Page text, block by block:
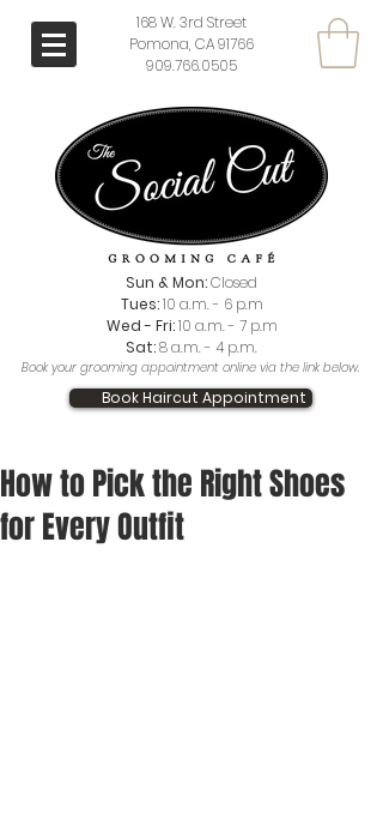
168 W. 3rd Street
Pomona, CA 91766
909.766.0505
Sun & Mon:Closed
Tues:10 a.m. - 6 p.m
Wed - Fri:10 a.m. - 7 p.m
Sat:8 a.m. - 4 p.m.
Book your grooming appointment online via the link below.
Book Haircut Appointment
How to Pick the Right Shoes
for Every Outfit